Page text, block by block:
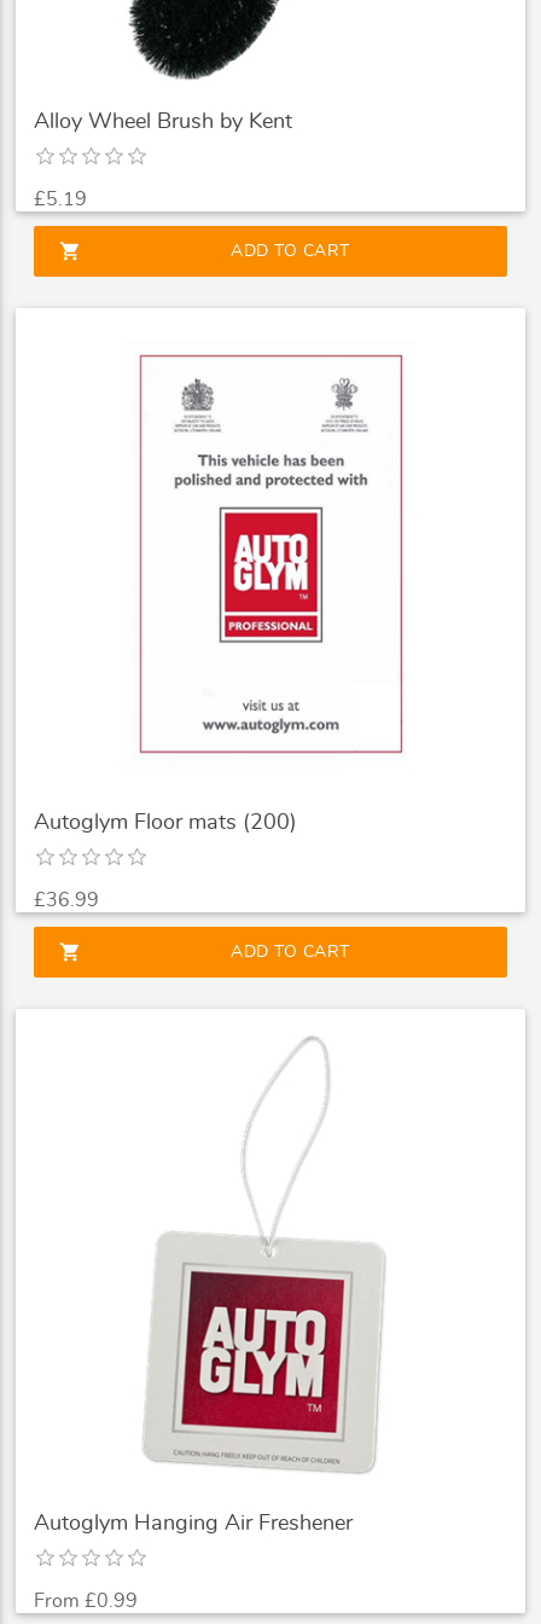
Alloy Wheel Brush by Kent
£5.19
shopping_cart ADD TO CART
Autoglym Floor mats (200)
£36.99
shopping_cart ADD TO CART
Autoglym Hanging Air Freshener
From £0.99